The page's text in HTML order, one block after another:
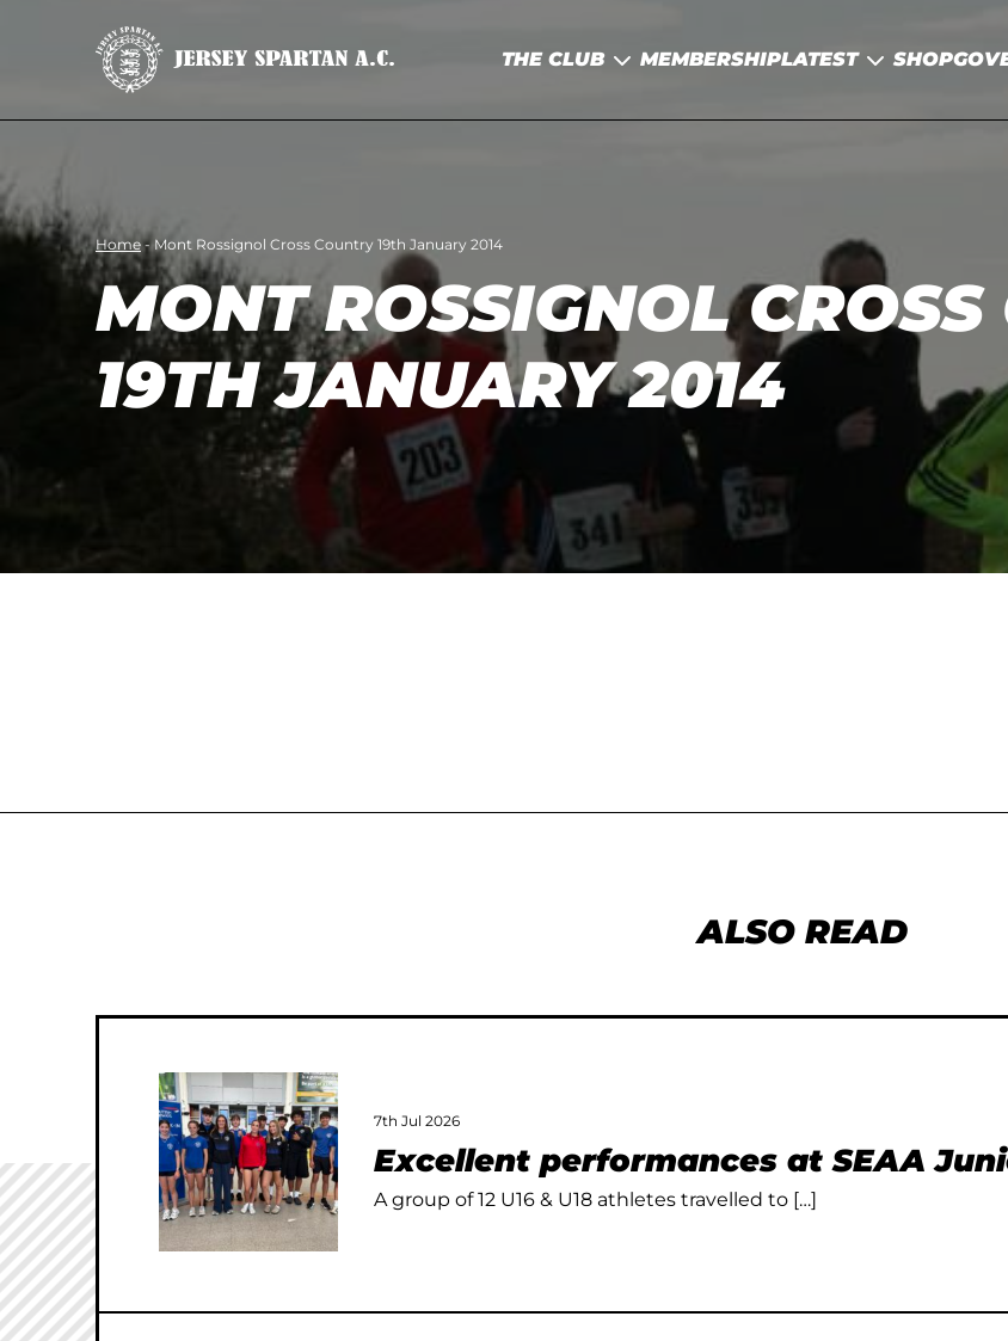
THE CLUB MEMBERSHIPLATEST SHOP
Home- Mont Rossignol Cross Country 19th January 2014
MONT ROSSIGNOL CROSS
19TH JANUARY 2014
ALSO READ
7th Jul 2026
Excellent performances at SEAA
A group of 12 U16 & U18 athletes travelled to […]